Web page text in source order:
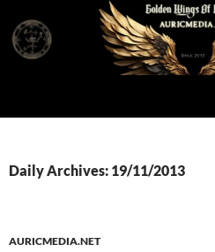
content
Daily Archives: 19/11/2013
AURICMEDIA.NET